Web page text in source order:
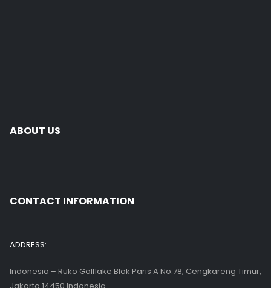
ABOUT US
CONTACT INFORMATION
ADDRESS:
Indonesia – Ruko Golflake Blok Paris A No.78, Cengkareng Timur,